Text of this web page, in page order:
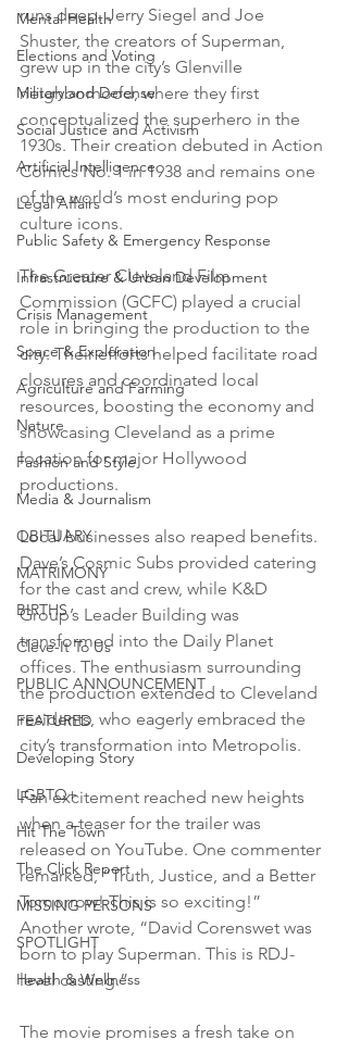
Mental Health
Elections and Voting
Military and Defense
Social Justice and Activism
Artificial Intelligence
Legal Affairs
Public Safety & Emergency Response
Infrastructure & Urban Development
Crisis Management
Space & Exploration
Agriculture and Farming
Nature
Fashion and Style
Media & Journalism
OBITUARY
MATRIMONY
BIRTHS
Cleve-It To Us
PUBLIC ANNOUNCEMENT
FEATURED
Developing Story
LGBTQ+
Hit The Town
The Click Report
MISSING PERSONS
SPOTLIGHT
Health & Wellness
runs deep. Jerry Siegel and Joe
Shuster, the creators of Superman,
grew up in the city’s Glenville
neighborhood, where they first
conceptualized the superhero in the
1930s. Their creation debuted in Action
Comics No. 1 in 1938 and remains one
of the world’s most enduring pop
culture icons.
The Greater Cleveland Film
Commission (GCFC) played a crucial
role in bringing the production to the
city. Their efforts helped facilitate road
closures and coordinated local
resources, boosting the economy and
showcasing Cleveland as a prime
location for major Hollywood
productions.
Local businesses also reaped benefits.
Dave’s Cosmic Subs provided catering
for the cast and crew, while K&D
Group’s Leader Building was
transformed into the Daily Planet
offices. The enthusiasm surrounding
the production extended to Cleveland
residents, who eagerly embraced the
city’s transformation into Metropolis.
Fan excitement reached new heights
when a teaser for the trailer was
released on YouTube. One commenter
remarked, “Truth, Justice, and a Better
Tomorrow! This is so exciting!”
Another wrote, “David Corenswet was
born to play Superman. This is RDJ-
level casting.”
The movie promises a fresh take on